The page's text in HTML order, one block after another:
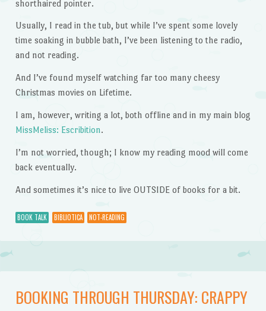
shorthaired pointer.
Usually, I read in the tub, but while I’ve spent some lovely
time soaking in bubble bath, I’ve been listening to the radio,
and not reading.
And I’ve found myself watching far too many cheesy
Christmas movies on Lifetime.
I am, however, writing a lot, both offline and in my main blog
MissMeliss: Escribition.
I’m not worried, though; I know my reading mood will come
back eventually.
And sometimes it’s nice to live OUTSIDE of books for a bit.
BOOK TALK BIBLIOTICA NOT-READING
BOOKING THROUGH THURSDAY: CRAPPY